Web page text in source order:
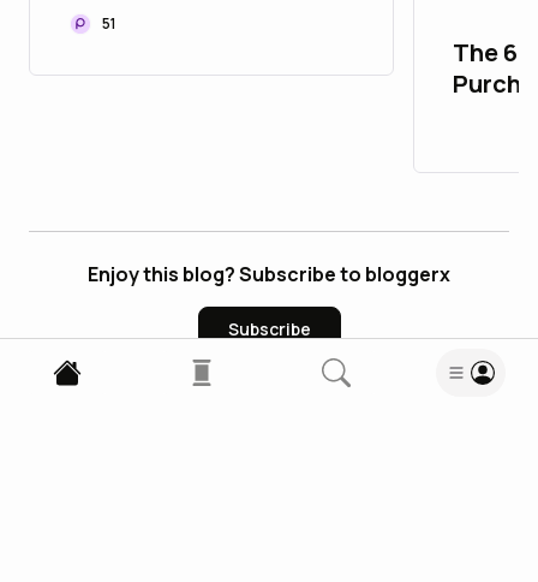
51
The
Enjoy this blog? Subscribe to bloggerx
Subscribe